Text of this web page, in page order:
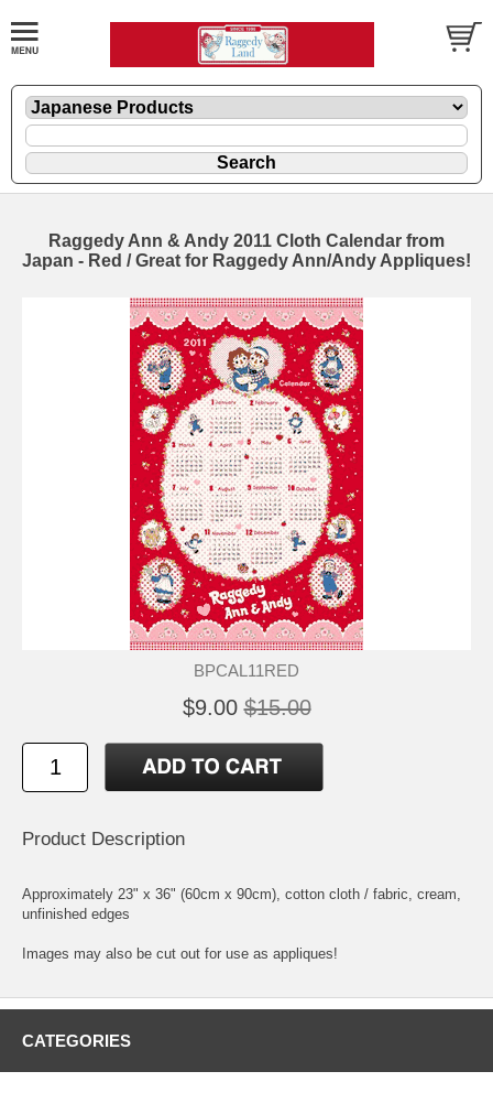
Raggedy Ann & Andy 2011 Cloth Calendar from
Japan - Red / Great for Raggedy Ann/Andy Appliques!
BPCAL11RED
$9.00 $15.00
Product Description
Approximately 23" x 36" (60cm x 90cm), cotton cloth / fabric, cream,
unfinished edges
Images may also be cut out for use as appliques!
CATEGORIES